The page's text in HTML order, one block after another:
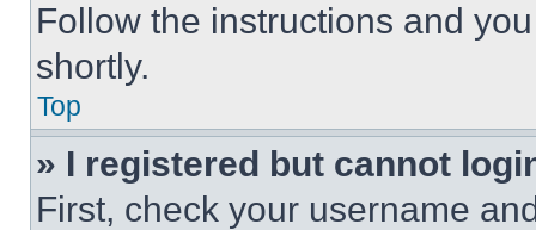
Follow the instructions and
shortly.
Top
» I registered but cannot
First, check your username